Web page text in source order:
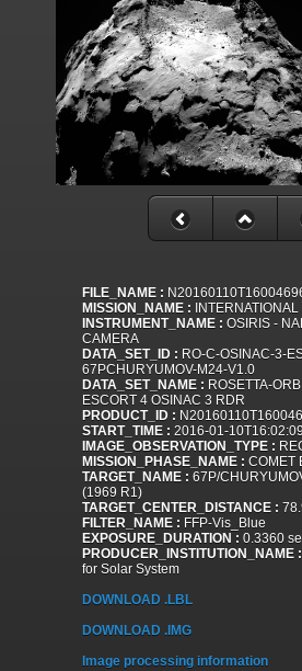
FILE_NAME :
MISSION_NAME :
INSTRUMENT_NAME : OSIRIS -
CAMERA
DATA_SET_ID : RO-C-OSINAC-3-
67PCHURYUMOV-M24-V1.0
DATA_SET_NAME : ROSETTA-
ESCORT 4 OSINAC 3 RDR
PRODUCT_ID :
START_TIME : 2016-01-
IMAGE_OBSERVATION_TYPE :
MISSION_PHASE_NAME : COMET
TARGET_NAME : 67P/
(1969 R1)
TARGET_CENTER_DISTANCE :
FILTER_NAME : FFP-Vis_Blue
EXPOSURE_DURATION : 0.3360
PRODUCER_INSTITUTION_NAME :
for Solar System
DOWNLOAD .LBL
DOWNLOAD .IMG
Image processing information